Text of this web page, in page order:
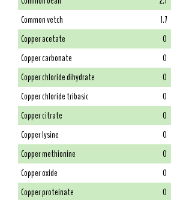
Common vetch
1.7
Copper acetate
0
Copper carbonate
0
Copper chloride dihydrate
0
Copper chloride tribasic
0
Copper citrate
0
Copper lysine
0
Copper methionine
0
Copper oxide
0
Copper proteinate
0